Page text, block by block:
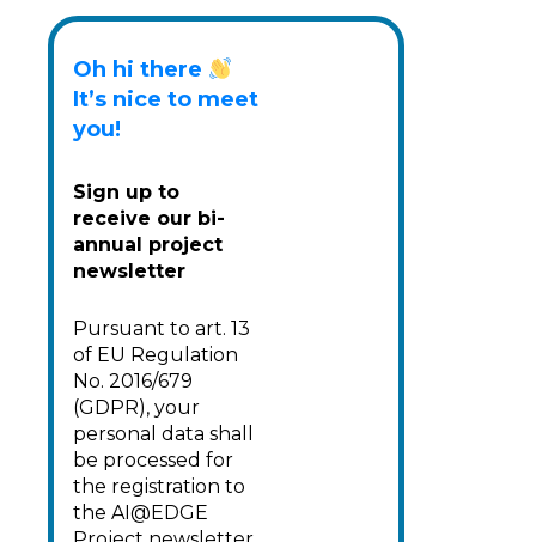
Oh hi there
It’s nice to meet
you!
Sign up to
receive our bi-
annual project
newsletter
Pursuant to art. 13
of EU Regulation
No. 2016/679
(GDPR), your
personal data shall
be processed for
the registration to
the AI@EDGE